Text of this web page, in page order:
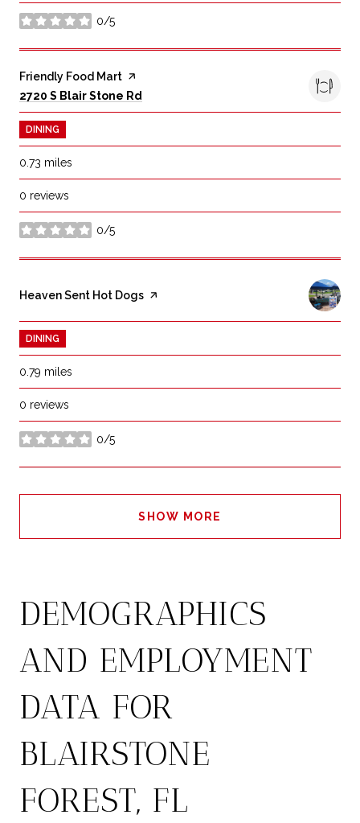
0/5
stars
Visit the
Friendly Food Mart page on Yelp
Search
2720 S Blair Stone Rd
DINING
0.73 miles
0 reviews
0/5
stars
Visit the
Heaven Sent Hot Dogs page on Yelp
DINING
0.79 miles
0 reviews
0/5
stars
SHOW MORE
DEMOGRAPHICS
AND EMPLOYMENT
DATA FOR
BLAIRSTONE
FOREST, FL